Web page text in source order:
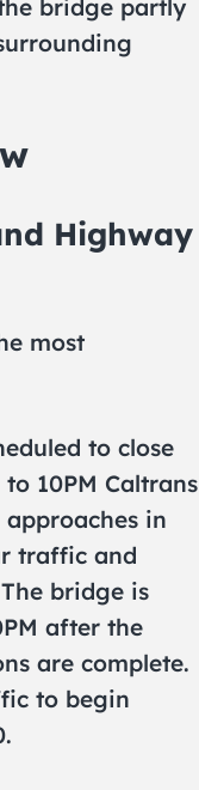
bridge partly
Highway
most
to close
10PM Caltrans
in
traffic and
bridge is
after the
are complete.
to begin